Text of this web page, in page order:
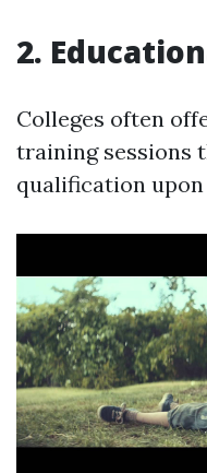
2.
Colleges often
training sessions
qualification